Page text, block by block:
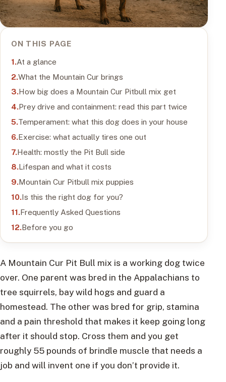
ON THIS PAGE
At a glance
What the Mountain Cur brings
How big does a Mountain Cur Pitbull mix get
Prey drive and containment: read this part twice
Temperament: what this dog does in your house
Exercise: what actually tires one out
Health: mostly the Pit Bull side
Lifespan and what it costs
Mountain Cur Pitbull mix puppies
Is this the right dog for you?
Frequently Asked Questions
Before you go
A Mountain Cur Pit Bull mix is a working dog twice
over. One parent was bred in the Appalachians to
tree squirrels, bay wild hogs and guard a
homestead. The other was bred for grip, stamina
and a pain threshold that makes it keep going long
after it should stop. Cross them and you get
roughly 55 pounds of brindle muscle that needs a
job and will invent one if you don’t provide it.